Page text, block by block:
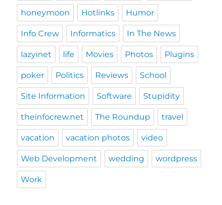
honeymoon Hotlinks Humor
Info Crew Informatics In The News
lazyinet life Movies Photos Plugins
poker Politics Reviews School
Site Information Software Stupidity
theinfocrew.net The Roundup travel
vacation vacation photos video
Web Development wedding wordpress
Work